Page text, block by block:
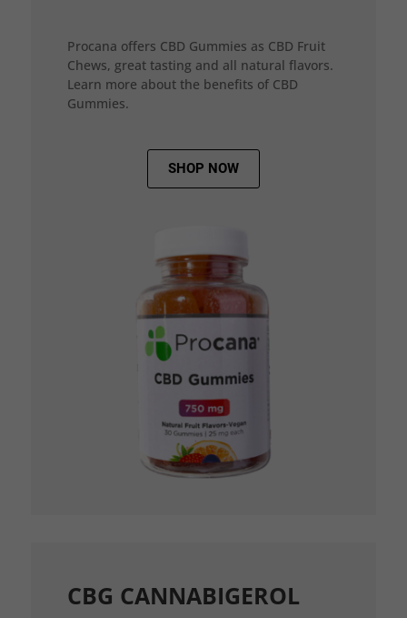
Procana offers CBD Gummies as CBD Fruit
Chews, great tasting and all natural flavors.
Learn more about the benefits of CBD
Gummies.
SHOP NOW
CBG CANNABIGEROL